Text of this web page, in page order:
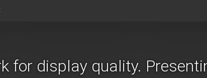
for display quality.